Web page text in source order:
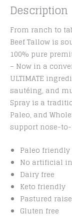
Description
From ranch to
Beef Tallow is
100% pure
– Now in a
ULTIMATE
sautéing, and
Spray is a
Paleo, and
support nose-
Paleo friendly
No artificial
Dairy free
Keto friendly
Pastured
Gluten free